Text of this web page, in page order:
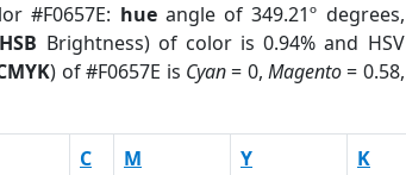
#F0657E: hueangle of 349.21º degrees,
HSB Brightness) of color is 0.94% and HSV
) of #F0657E is Cyan= 0, Magento= 0.58,
C M Y K